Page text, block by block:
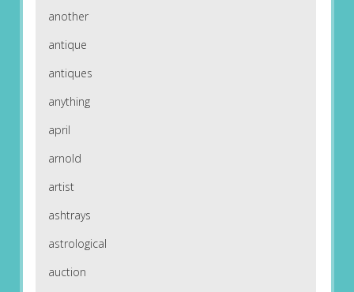
another
antique
antiques
anything
april
arnold
artist
ashtrays
astrological
auction